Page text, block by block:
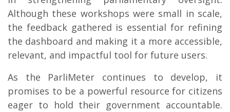
Although these workshops were small in scale,
the feedback gathered is essential for refining
the dashboard and making it a more accessible,
relevant, and impactful tool for future users.
As the ParliMeter continues to develop, it
promises to be a powerful resource for citizens
eager to hold their government accountable.